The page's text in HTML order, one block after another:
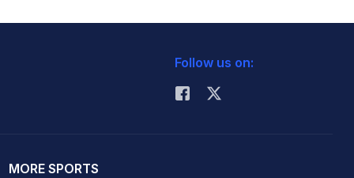
Follow us on:
MORE SPORTS